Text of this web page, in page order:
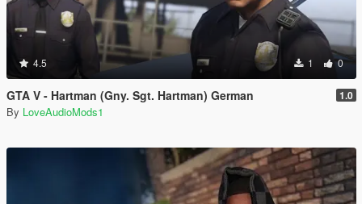
4.5 1 0
GTA V - Hartman (Gny. Sgt. Hartman) German 1.0
By LoveAudioMods1